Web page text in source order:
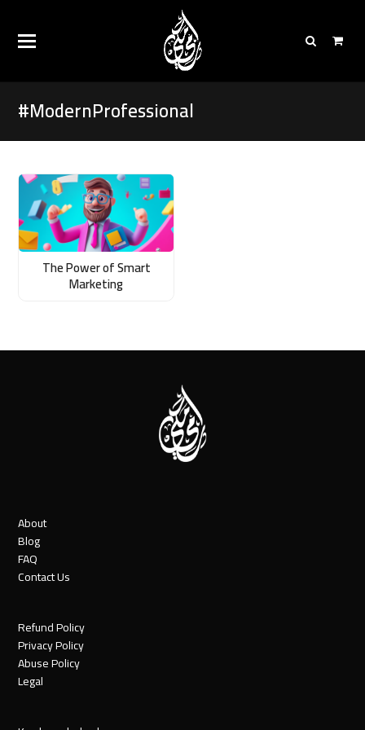
#ModernProfessional
The Power of Smart
Marketing
About
Blog
FAQ
Contact Us
Refund Policy
Privacy Policy
Abuse Policy
Legal